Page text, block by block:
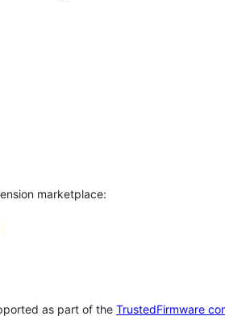
marketplace:
as part of the TrustedFirmware